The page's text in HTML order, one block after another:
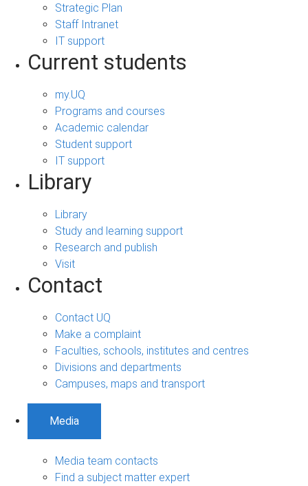
Strategic Plan
Staff Intranet
IT support
Current students
my.UQ
Programs and courses
Academic calendar
Student support
IT support
Library
Library
Study and learning support
Research and publish
Visit
Contact
Contact UQ
Make a complaint
Faculties, schools, institutes and centres
Divisions and departments
Campuses, maps and transport
Media
Media team contacts
Find a subject matter expert